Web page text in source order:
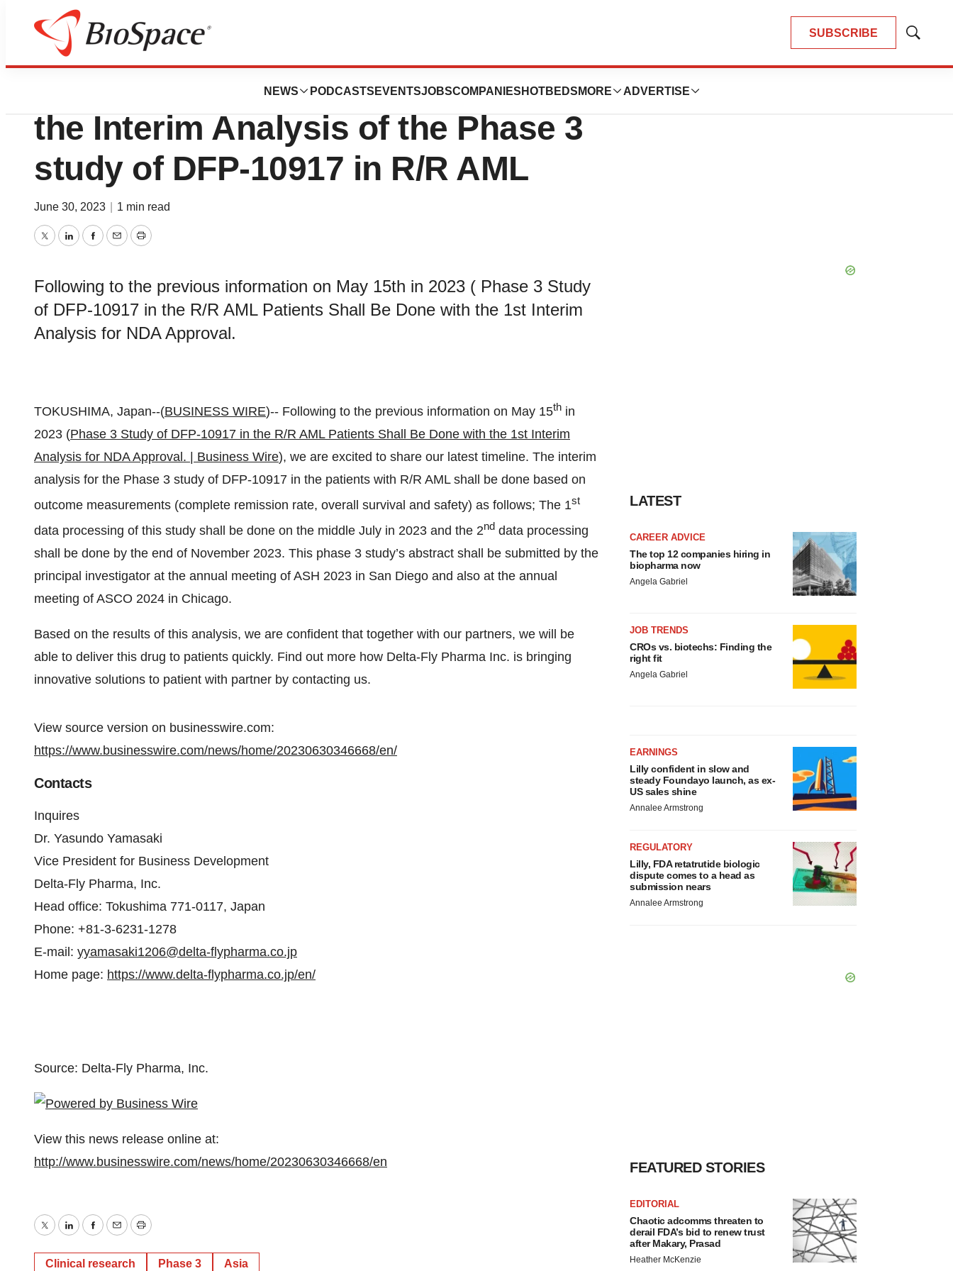
SUBSCRIBE
Show
NEWS PODCASTS EVENTSJOBSCOMPANIES HOTBEDS MORE ADVERTISE
News Drug Development
Delta-Fly Pharma Inc.: Schedule for
the Interim Analysis of the Phase 3
study of DFP-10917 in R/R AML
June 30, 2023 1 min read
TwitterLinkedInFacebook
EmailPrint
Following to the previous information on May 15th in 2023 ( Phase 3 Study
of DFP-10917 in the R/R AML Patients Shall Be Done with the 1st Interim
Analysis for NDA Approval.
TOKUSHIMA, Japan--(BUSINESS WIRE)-- Following to the previous information on May 15th in
2023 (Phase 3 Study of DFP-10917 in the R/R AML Patients Shall Be Done with the 1st Interim
Analysis for NDA Approval. | Business Wire), we are excited to share our latest timeline. The interim
analysis for the Phase 3 study of DFP-10917 in the patients with R/R AML shall be done based on
outcome measurements (complete remission rate, overall survival and safety) as follows; The 1st
data processing of this study shall be done on the middle July in 2023 and the 2nd data processing
shall be done by the end of November 2023. This phase 3 study’s abstract shall be submitted by the
principal investigator at the annual meeting of ASH 2023 in San Diego and also at the annual
meeting of ASCO 2024 in Chicago.
Based on the results of this analysis, we are confident that together with our partners, we will be
able to deliver this drug to patients quickly. Find out more how Delta-Fly Pharma Inc. is bringing
innovative solutions to patient with partner by contacting us.
View source version on businesswire.com:
https://www.businesswire.com/news/home/20230630346668/en/
Contacts
Inquires
Dr. Yasundo Yamasaki
Vice President for Business Development
Delta-Fly Pharma, Inc.
Head office: Tokushima 771-0117, Japan
Phone: +81-3-6231-1278
E-mail: yyamasaki1206@delta-flypharma.co.jp
Home page: https://www.delta-flypharma.co.jp/en/
Source: Delta-Fly Pharma, Inc.
View this news release online at:
http://www.businesswire.com/news/home/20230630346668/en
TwitterLinkedInFacebook
EmailPrint
Clinical research Phase 3 Asia
LATEST
CAREER ADVICE
The top 12 companies hiring in
biopharma now
Angela Gabriel
JOB TRENDS
CROs vs. biotechs: Finding the
right fit
Angela Gabriel
EARNINGS
Lilly confident in slow and
steady Foundayo launch, as ex-
US sales shine
Annalee Armstrong
REGULATORY
Lilly, FDA retatrutide biologic
dispute comes to a head as
submission nears
Annalee Armstrong
FEATURED STORIES
EDITORIAL
Chaotic adcomms threaten to
derail FDA’s bid to renew trust
after Makary, Prasad
Heather McKenzie